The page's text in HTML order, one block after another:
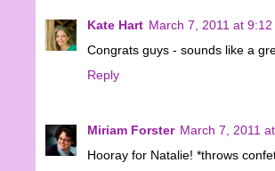
Kate Hart March 7, 2011 at 9:12
Congrats guys - sounds like a
Reply
Miriam Forster March 7, 2011
Hooray for Natalie! *throws